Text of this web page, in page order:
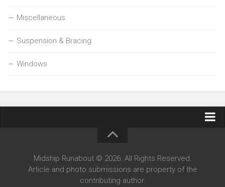
Miscellaneous
Suspension & Bracing
Windows
Midship Runabout © 2026. All Rights Reserved.
Article and photo submissions are property of the
contributing author.